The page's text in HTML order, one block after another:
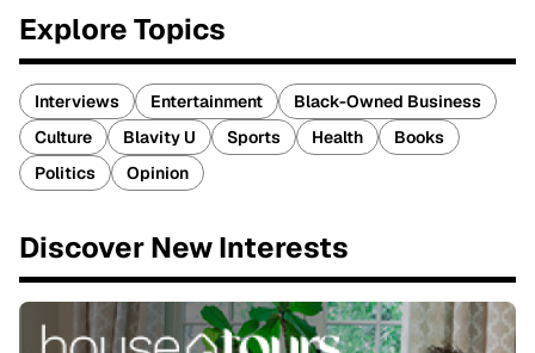
Explore Topics
Interviews Entertainment
Black-Owned Business
Culture
Blavity U Sports Health
Books
Politics
Opinion
Discover New Interests